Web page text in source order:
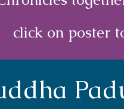
click on poster